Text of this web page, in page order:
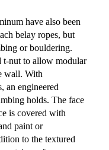
have also been
belay ropes, but
or bouldering.
t-nut to allow modular
wall. With
an engineered
holds. The face
is covered with
paint or
to the textured